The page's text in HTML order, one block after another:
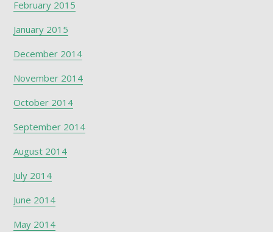
February 2015
January 2015
December 2014
November 2014
October 2014
September 2014
August 2014
July 2014
June 2014
May 2014